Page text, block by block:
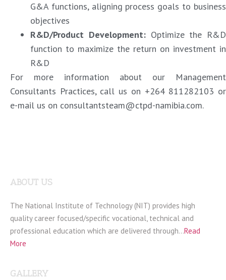
G&A functions, aligning process goals to business
objectives
R&D/Product Development:Optimize the R&D
function to maximize the return on investment in
R&D
For more information about our Management
Consultants Practices, call us on +264 811282103 or
e-mail us on consultantsteam@ctpd-namibia.com.
ABOUT US
The National Institute of Technology (NIT) provides high
quality career focused/specific vocational, technical and
professional education which are delivered through…Read
More
GALLERY